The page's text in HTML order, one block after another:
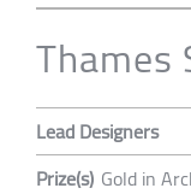
Thames
Lead Designers
Prize(s) Gold in